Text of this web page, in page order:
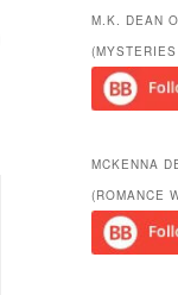
r
h
M.K. DEAN
MCKENNA
(ROMANCE